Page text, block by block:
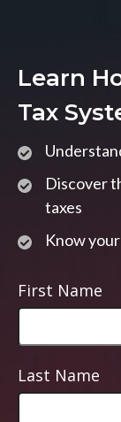
Learn
Tax
Discover
taxes
Know
First Name
Last Name